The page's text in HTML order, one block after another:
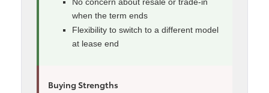
when the term ends
Flexibility to switch to a different model
at lease end
Buying Strengths